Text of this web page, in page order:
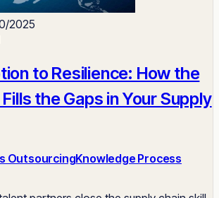
2025
to Resilience: How the
the Gaps in Your Supply
OutsourcingKnowledge Process